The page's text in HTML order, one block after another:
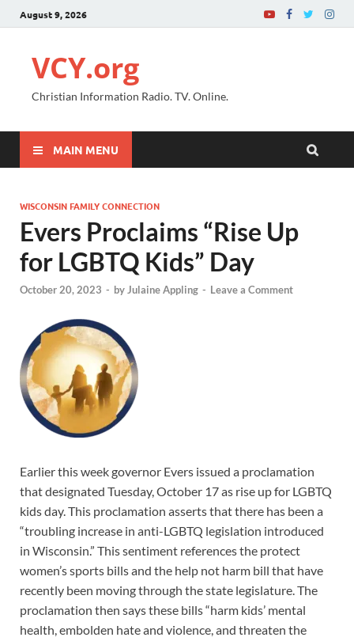
August 9, 2026
VCY.org
Christian Information Radio. TV. Online.
MAIN MENU
WISCONSIN FAMILY CONNECTION
Evers Proclaims “Rise Up
for LGBTQ Kids” Day
October 20, 2023 - byJulaine Appling - Leave a Comment
Earlier this week governor Evers issued a proclamation
that designated Tuesday, October 17 as rise up for LGBTQ
kids day. This proclamation asserts that there has been a
“troubling increase in anti-LGBTQ legislation introduced
in Wisconsin.” This sentiment references the protect
women’s sports bills and the help not harm bill that have
recently been moving through the state legislature. The
proclamation then says these bills “harm kids’ mental
health, embolden hate and violence, and threaten the